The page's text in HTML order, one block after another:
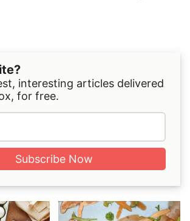
interesting articles delivered
for free.
Subscribe Now